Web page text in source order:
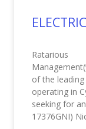
Ratarious
of the
operating in
seeking for
17376GNI)